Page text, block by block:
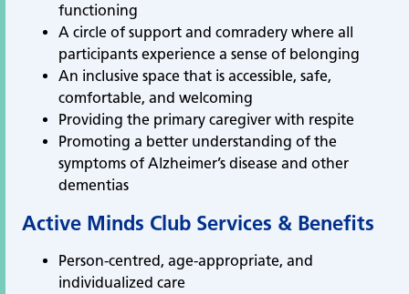
functioning
A circle of support and comradery where all
participants experience a sense of belonging
An inclusive space that is accessible, safe,
comfortable, and welcoming
Providing the primary caregiver with respite
Promoting a better understanding of the
symptoms of Alzheimer’s disease and other
dementias
Active Minds Club Services & Benefits
Person-centred, age-appropriate, and
individualized care